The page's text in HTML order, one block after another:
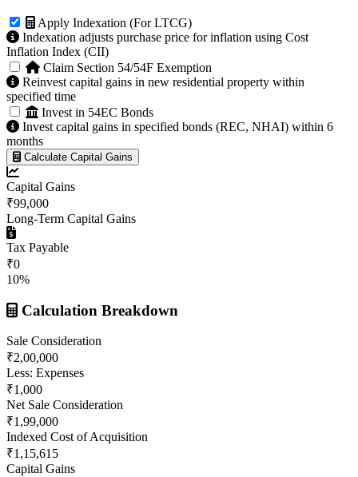
Apply Indexation (For LTCG)
Indexation adjusts purchase price for inflation using Cost
Inflation Index (CII)
Claim Section 54/54F Exemption
Reinvest capital gains in new residential property within
specified time
Invest in 54EC Bonds
Invest capital gains in specified bonds (REC, NHAI) within 6
months
Calculate Capital Gains
Capital Gains
₹99,000
Long-Term Capital Gains
Tax Payable
₹0
10%
Calculation Breakdown
Sale Consideration
₹2,00,000
Less: Expenses
₹1,000
Net Sale Consideration
₹1,99,000
Indexed Cost of Acquisition
₹1,15,615
Capital Gains